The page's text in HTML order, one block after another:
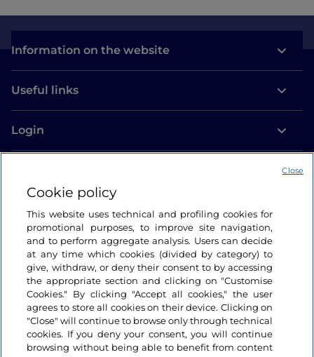
Information on the website
Useful links
Login
Cookie policy
This website uses technical and profiling cookies for
promotional purposes, to improve site navigation,
and to perform aggregate analysis. Users can decide
at any time which cookies (divided by category) to
give, withdraw, or deny their consent to by accessing
the appropriate section and clicking on "Customise
Cookies." By clicking "Accept all cookies," the user
agrees to store all cookies on their device. Clicking on
"Close" will continue to browse only through technical
cookies. If you deny your consent, you will continue
browsing without being able to benefit from content
Close